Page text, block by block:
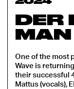
DER
MAN
One of the most
Wave is
their successful
Mattus (vocals),